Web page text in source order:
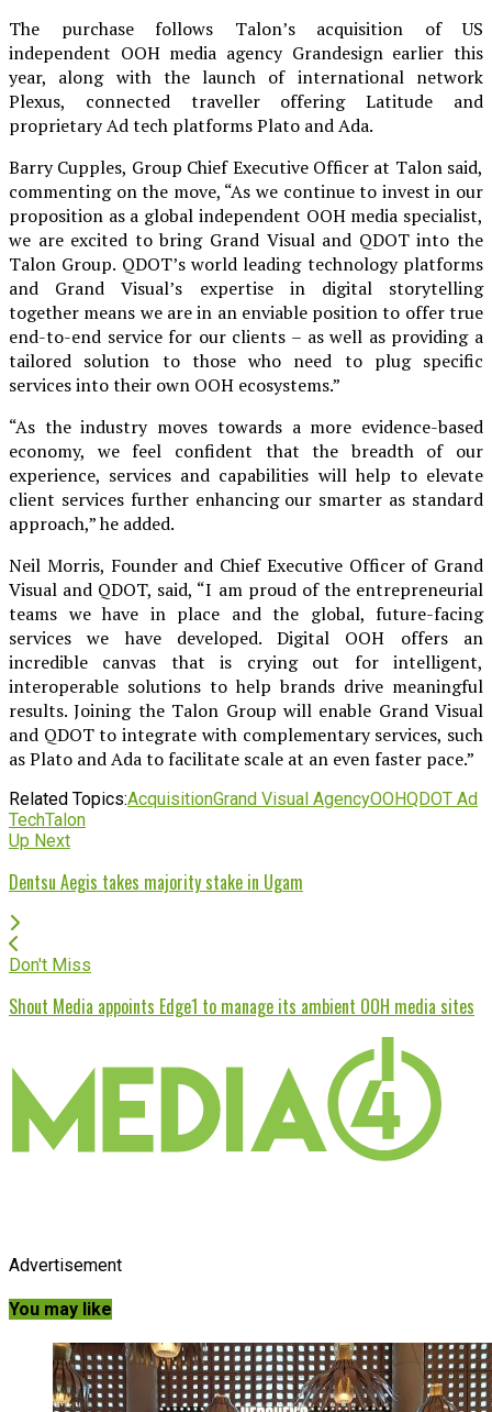
The purchase follows Talon’s acquisition of US
independent OOH media agency Grandesign earlier this
year, along with the launch of international network
Plexus, connected traveller offering Latitude and
proprietary Ad tech platforms Plato and Ada.
Barry Cupples, Group Chief Executive Officer at Talon said,
commenting on the move, “As we continue to invest in our
proposition as a global independent OOH media specialist,
we are excited to bring Grand Visual and QDOT into the
Talon Group. QDOT’s world leading technology platforms
and Grand Visual’s expertise in digital storytelling
together means we are in an enviable position to offer true
end-to-end service for our clients – as well as providing a
tailored solution to those who need to plug specific
services into their own OOH ecosystems.”
“As the industry moves towards a more evidence-based
economy, we feel confident that the breadth of our
experience, services and capabilities will help to elevate
client services further enhancing our smarter as standard
approach,” he added.
Neil Morris, Founder and Chief Executive Officer of Grand
Visual and QDOT, said, “I am proud of the entrepreneurial
teams we have in place and the global, future-facing
services we have developed. Digital OOH offers an
incredible canvas that is crying out for intelligent,
interoperable solutions to help brands drive meaningful
results. Joining the Talon Group will enable Grand Visual
and QDOT to integrate with complementary services, such
as Plato and Ada to facilitate scale at an even faster pace.”
Related Topics:AcquisitionGrand Visual AgencyOOHQDOT Ad
TechTalon
Up Next
Dentsu Aegis takes majority stake in Ugam
Don't Miss
Shout Media appoints Edge1 to manage its ambient OOH media sites
Advertisement
You may like